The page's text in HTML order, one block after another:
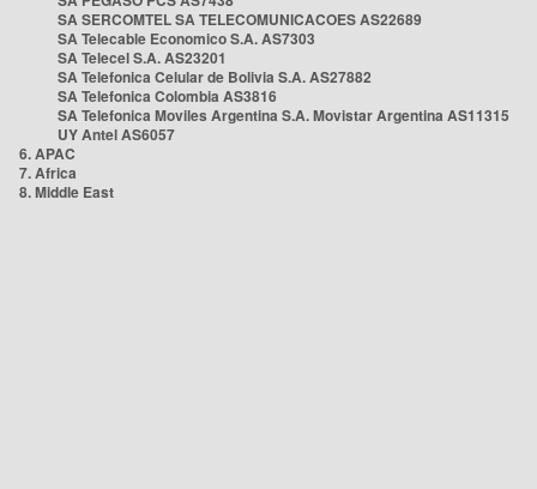
SA SERCOMTEL SA TELECOMUNICACOES AS22689
SA Telecable Economico S.A. AS7303
SA Telecel S.A. AS23201
SA Telefonica Celular de Bolivia S.A. AS27882
SA Telefonica Colombia AS3816
SA Telefonica Moviles Argentina S.A. Movistar Argentina AS11315
UY Antel AS6057
6. APAC
7. Africa
8. Middle East